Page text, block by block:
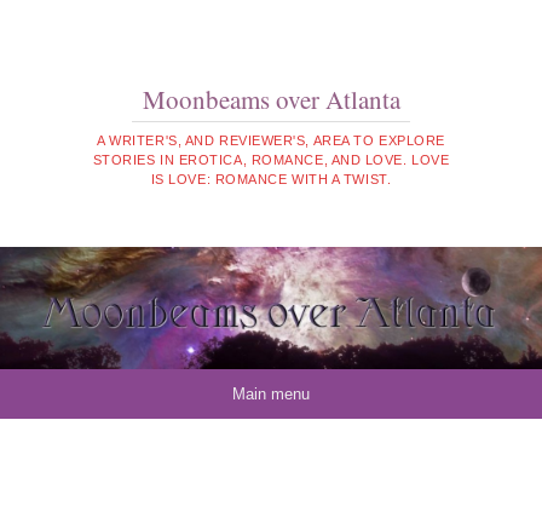
Moonbeams over Atlanta
A WRITER'S, AND REVIEWER'S, AREA TO EXPLORE
STORIES IN EROTICA, ROMANCE, AND LOVE. LOVE
IS LOVE: ROMANCE WITH A TWIST.
Main menu